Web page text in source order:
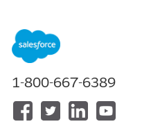
Reference:
Note:To track promotions
item-type attributes. The
includes these attributes by
and applying it to your
1-800-667-6389